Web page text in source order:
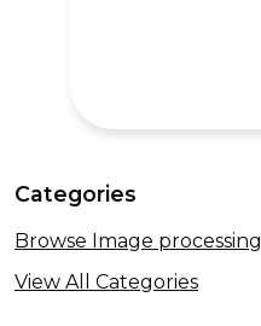
Categories
Browse Image processing
View All Categories